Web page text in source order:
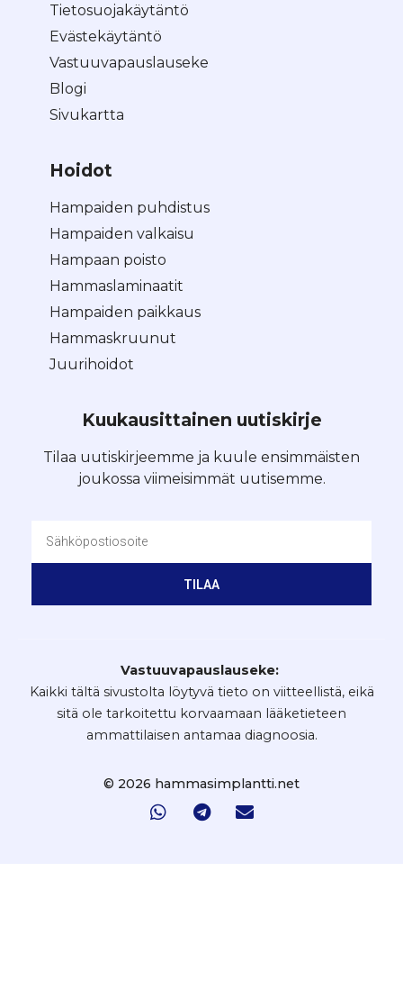
Tietosuojakäytäntö
Evästekäytäntö
Vastuuvapauslauseke
Blogi
Sivukartta
Hoidot
Hampaiden puhdistus
Hampaiden valkaisu
Hampaan poisto
Hammaslaminaatit
Hampaiden paikkaus
Hammaskruunut
Juurihoidot
Kuukausittainen uutiskirje
Tilaa uutiskirjeemme ja kuule ensimmäisten
joukossa viimeisimmät uutisemme.
TILAA
Vastuuvapauslauseke:
Kaikki tältä sivustolta löytyvä tieto on viitteellistä, eikä
sitä ole tarkoitettu korvaamaan lääketieteen
ammattilaisen antamaa diagnoosia.
© 2026 hammasimplantti.net